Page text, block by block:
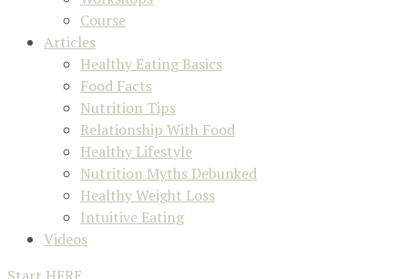
Course
Articles
Healthy Eating Basics
Food Facts
Nutrition Tips
Relationship With Food
Healthy Lifestyle
Nutrition Myths Debunked
Healthy Weight Loss
Intuitive Eating
Videos